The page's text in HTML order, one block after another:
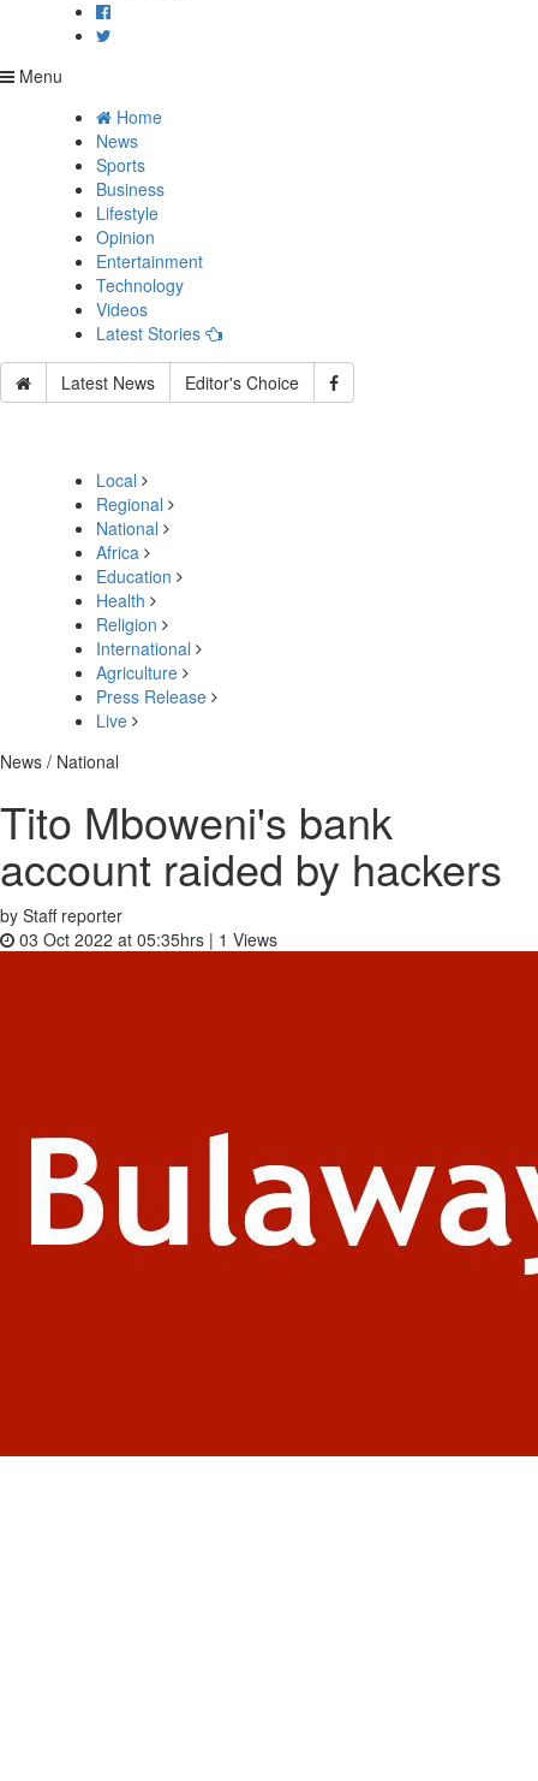
Menu
Home
News
Sports
Business
Lifestyle
Opinion
Entertainment
Technology
Videos
Latest Stories
Latest News Editor's Choice
Local
Regional
National
Africa
Education
Health
Religion
International
Agriculture
Press Release
Live
News / National
Tito Mboweni's bank
account raided by hackers
by Staff reporter
03 Oct 2022 at 05:35hrs | 1 Views